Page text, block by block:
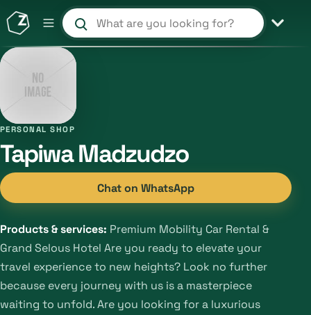
Search products and shops
PERSONAL SHOP
Tapiwa Madzudzo
Chat on WhatsApp
Products & services: Premium Mobility Car Rental &
Grand Selous Hotel Are you ready to elevate your
travel experience to new heights? Look no further
because every journey with us is a masterpiece
waiting to unfold. Are you looking for a luxurious